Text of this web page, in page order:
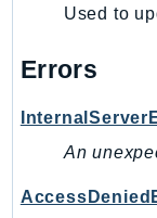
S3Outposts
SageMaker
Used to
Errors
An